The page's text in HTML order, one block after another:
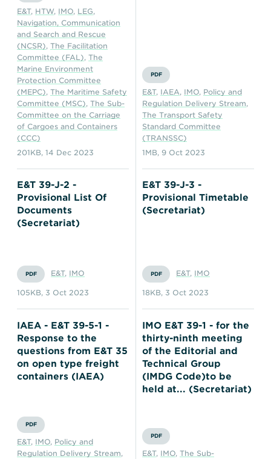
E&T, HTW, IMO, LEG,
Navigation, Communication
and Search and Rescue
(NCSR), The Facilitation
Committee (FAL), The
Marine Environment
Protection Committee
(MEPC), The Maritime Safety
Committee (MSC), The Sub-
Committee on the Carriage
of Cargoes and Containers
(CCC)
201KB, 14 Dec 2023
PDF
E&T, IAEA, IMO, Policy and
Regulation Delivery Stream,
The Transport Safety
Standard Committee
(TRANSSC)
1MB, 9 Oct 2023
E&T 39-J-2 -
Provisional List Of
Documents
(Secretariat)
PDF E&T, IMO
105KB, 3 Oct 2023
E&T 39-J-3 -
Provisional Timetable
(Secretariat)
PDF E&T, IMO
18KB, 3 Oct 2023
IAEA - E&T 39-5-1 -
Response to the
questions from E&T 35
on open type freight
containers (IAEA)
PDF
E&T, IMO, Policy and
Regulation Delivery Stream,
IMO E&T 39-1 - for the
thirty-ninth meeting
of the Editorial and
Technical Group
(IMDG Code)to be
held at... (Secretariat)
PDF
E&T, IMO,The Sub-